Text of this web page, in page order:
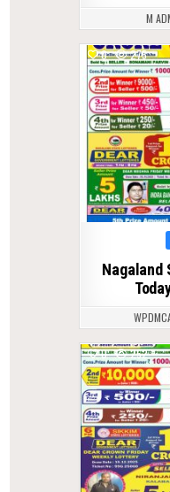
M
0 275
Nagaland
0 252